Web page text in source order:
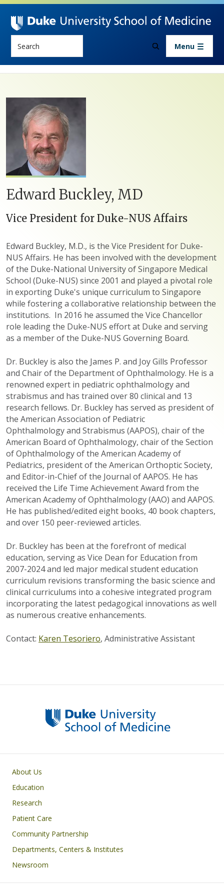
Skip to main content
Menu
Edward Buckley, MD
Vice President for Duke-NUS Affairs
Edward Buckley, M.D., is the Vice President for Duke-
NUS Affairs. He has been involved with the development
of the Duke-National University of Singapore Medical
School (Duke-NUS) since 2001 and played a pivotal role
in exporting Duke's unique curriculum to Singapore
while fostering a collaborative relationship between the
institutions. In 2016 he assumed the Vice Chancellor
role leading the Duke-NUS effort at Duke and serving
as a member of the Duke-NUS Governing Board.
Dr. Buckley is also the James P. and Joy Gills Professor
and Chair of the Department of Ophthalmology. He is a
renowned expert in pediatric ophthalmology and
strabismus and has trained over 80 clinical and 13
research fellows. Dr. Buckley has served as president of
the American Association of Pediatric
Ophthalmology and Strabismus (AAPOS), chair of the
American Board of Ophthalmology, chair of the Section
of Ophthalmology of the American Academy of
Pediatrics, president of the American Orthoptic Society,
and Editor-in-Chief of the Journal of AAPOS. He has
received the Life Time Achievement Award from the
American Academy of Ophthalmology (AAO) and AAPOS.
He has published/edited eight books, 40 book chapters,
and over 150 peer-reviewed articles.
Dr. Buckley has been at the forefront of medical
education, serving as Vice Dean for Education from
2007-2024 and led major medical student education
curriculum revisions transforming the basic science and
clinical curriculums into a cohesive integrated program
incorporating the latest pedagogical innovations as well
as numerous creative enhancements.
Contact: Karen Tesoriero, Administrative Assistant
Primary footer menu
About Us
Education
Research
Patient Care
Community Partnership
Departments, Centers & Institutes
Newsroom